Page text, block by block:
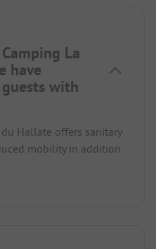
La
have
with
Hallate offers sanitary
mobility in addition